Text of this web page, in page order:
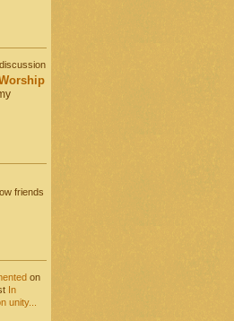
friends
on
In
unity...